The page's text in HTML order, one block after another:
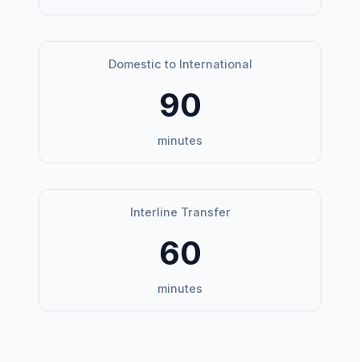
Domestic to International
90
minutes
Interline Transfer
60
minutes